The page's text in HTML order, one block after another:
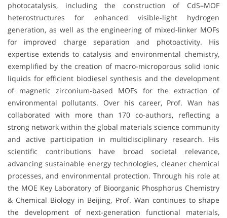
photocatalysis, including the construction of CdS–MOF
heterostructures for enhanced visible-light hydrogen
generation, as well as the engineering of mixed-linker MOFs
for improved charge separation and photoactivity. His
expertise extends to catalysis and environmental chemistry,
exemplified by the creation of macro-microporous solid ionic
liquids for efficient biodiesel synthesis and the development
of magnetic zirconium-based MOFs for the extraction of
environmental pollutants. Over his career, Prof. Wan has
collaborated with more than 170 co-authors, reflecting a
strong network within the global materials science community
and active participation in multidisciplinary research. His
scientific contributions have broad societal relevance,
advancing sustainable energy technologies, cleaner chemical
processes, and environmental protection. Through his role at
the MOE Key Laboratory of Bioorganic Phosphorus Chemistry
& Chemical Biology in Beijing, Prof. Wan continues to shape
the development of next-generation functional materials,